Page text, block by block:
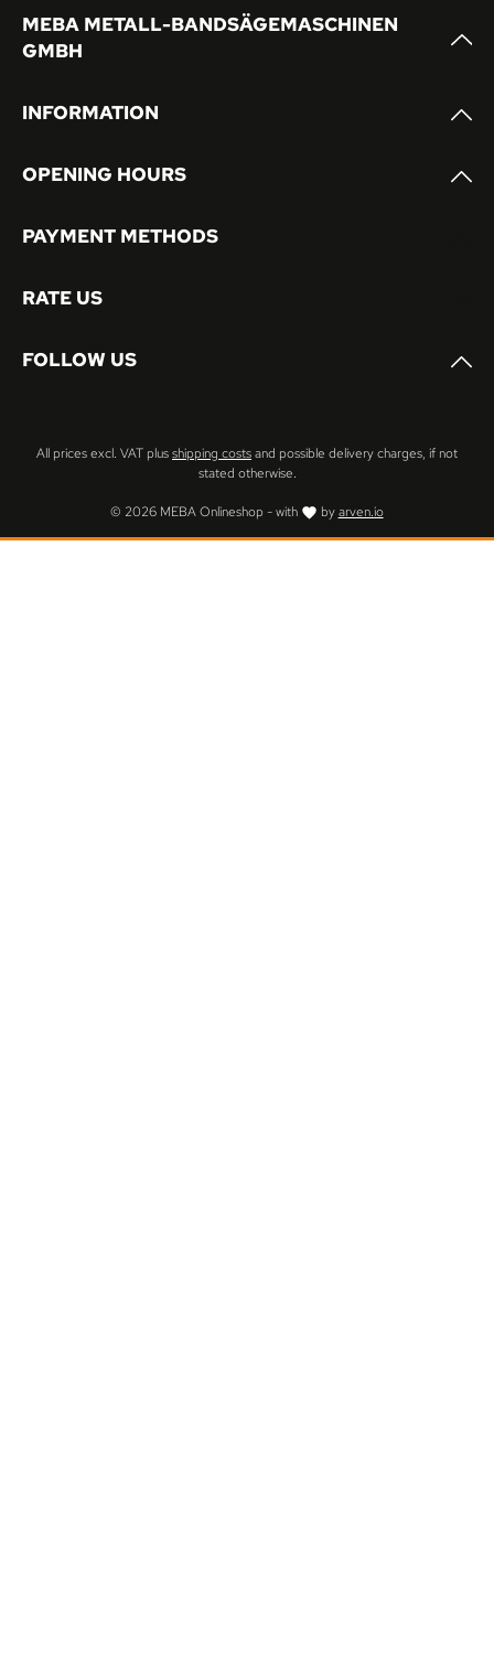
MEBA METALL-BANDSÄGEMASCHINEN
GMBH
INFORMATION
OPENING HOURS
PAYMENT METHODS
RATE US
FOLLOW US
© 2026 MEBA Onlineshop - with byarven.io
All prices excl. VAT plusshipping costsand possible delivery charges, if not
stated otherwise.